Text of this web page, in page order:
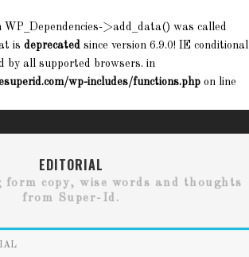
WP_Dependencies->add_data() was called
is deprecated since version 6.9.0! IE conditional
by all supported browsers. in
wp-includes/functions.php on line
EDITORIAL
copy, wise words and thoughts
from Super-Id.